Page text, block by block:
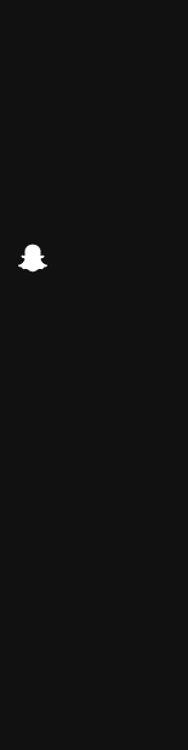
discord